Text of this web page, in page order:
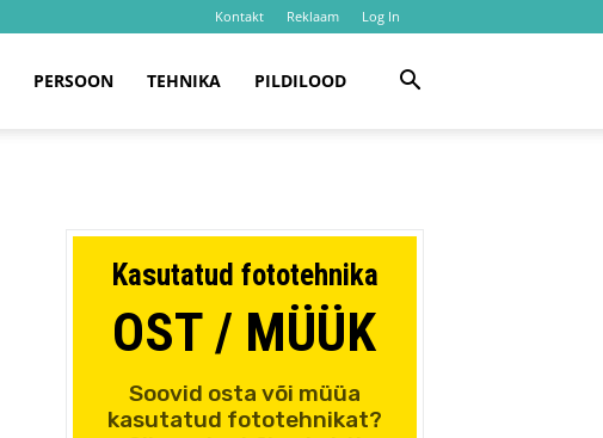
Kontakt Reklaam Log In
PERSOON TEHNIKA PILDILOOD